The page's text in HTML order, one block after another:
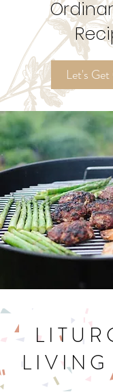
Try
Let's